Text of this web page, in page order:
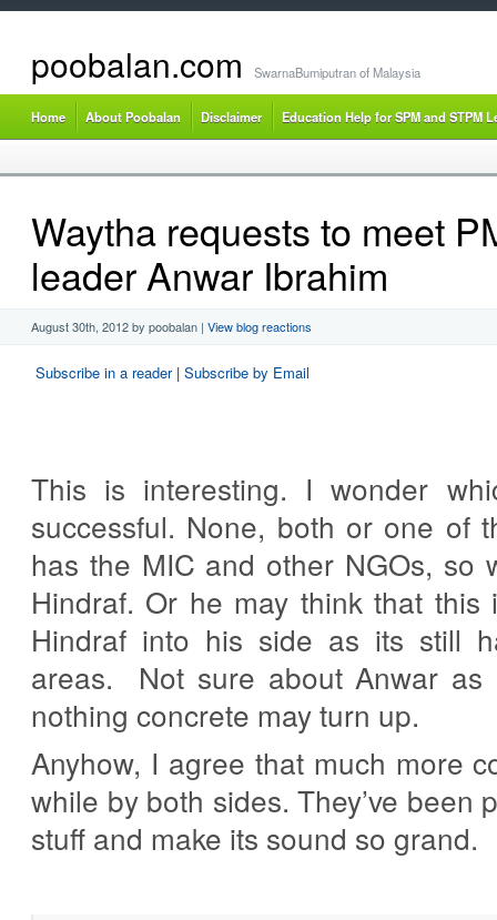
poobalan.com SwarnaBumiputran of Malaysia
Home About Poobalan Disclaimer Education Help for SPM and STPM
Waytha requests to meet
leader Anwar Ibrahim
August 30th, 2012 by poobalan | View blog reactions
Subscribe in a reader| Subscribe by Email
This is interesting. I wonder
successful. None, both or one of
has the MIC and other NGOs, so
Hindraf. Or he may think that
Hindraf into his side as its still
areas. Not sure about Anwar
nothing concrete may turn up.
Anyhow, I agree that much more
while by both sides. They’ve been
stuff and make its sound so grand.